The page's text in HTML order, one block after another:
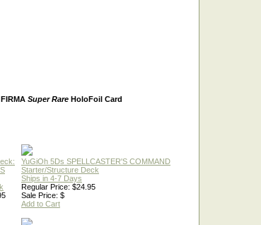
Super Rare HoloFoil Card
YuGiOh 5Ds SPELLCASTER'S COMMAND
Starter/Structure Deck
Ships in 4-7 Days
Regular Price: $24.95
Sale Price: $
Add to Cart